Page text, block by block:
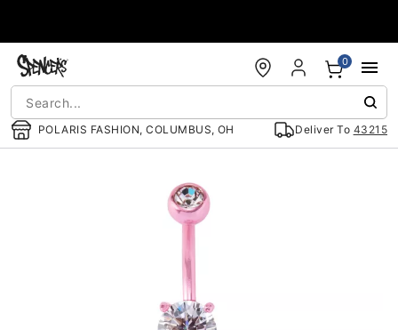
POLARIS FASHION, COLUMBUS, OH Deliver To 43215
0